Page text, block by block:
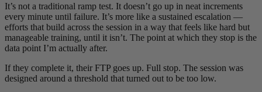
It’s not a traditional ramp test. It doesn’t go up in neat increments
every minute until failure. It’s more like a sustained escalation —
efforts that build across the session in a way that feels like hard but
manageable training, until it isn’t. The point at which they stop is the
data point I’m actually after.
If they complete it, their FTP goes up. Full stop. The session was
designed around a threshold that turned out to be too low.